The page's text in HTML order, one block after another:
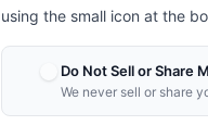
using the small icon at the
Do Not Sell or Share
We never sell or share